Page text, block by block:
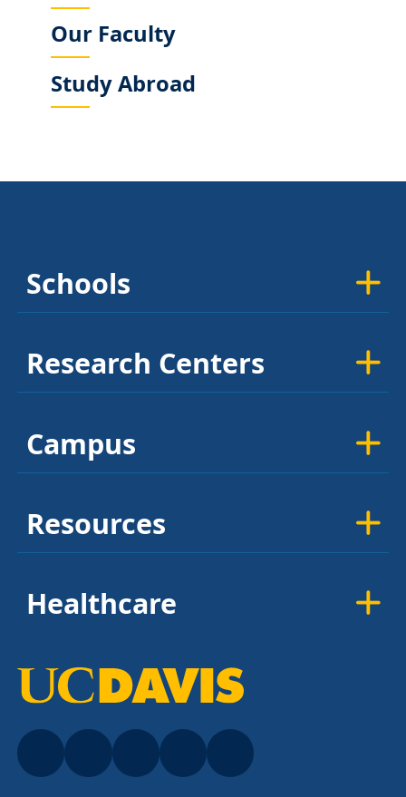
Our Faculty
Study Abroad
Schools
Research Centers
Campus
Resources
Healthcare